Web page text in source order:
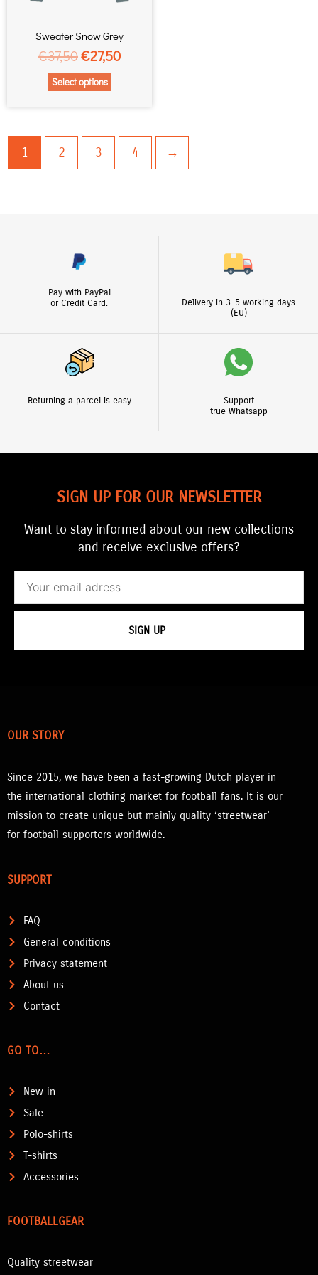
Sweater Snow Grey
€37,50€27,50
Select options
chosen
on
the
product
1 2 3 4 →
Pay with PayPal
or Credit Card.
Delivery in 3-5 working days
(EU)
Returning a parcel is easy
Support
true Whatsapp
SIGN UP FOR OUR NEWSLETTER
Want to stay informed about our new collections
and receive exclusive offers?
SIGN UP
OUR STORY
Since 2015, we have been a fast-growing Dutch player in
the international clothing market for football fans. It is our
mission to create unique but mainly quality ‘streetwear’
for football supporters worldwide.
SUPPORT
FAQ
General conditions
Privacy statement
About us
Contact
GO TO…
New in
Sale
Polo-shirts
T-shirts
Accessories
FOOTBALLGEAR
Quality streetwear